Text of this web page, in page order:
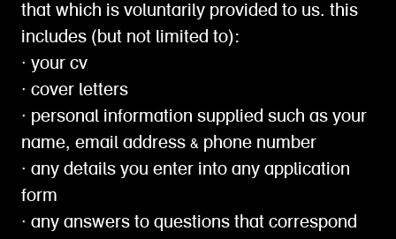
that which is voluntarily provided to us. this
includes (but not limited to):
∙ your cv
∙ cover letters
∙ personal information supplied such as your
name, email address & phone number
∙ any details you enter into any application
form
∙ any answers to questions that correspond